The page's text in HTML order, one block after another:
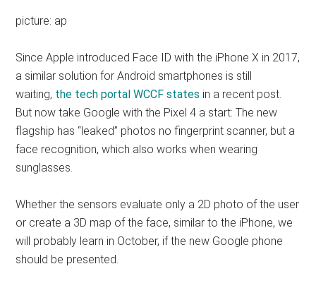
picture: ap
Since Apple introduced Face ID with the iPhone X in 2017,
a similar solution for Android smartphones is still
waiting, the tech portal WCCF states in a recent post.
But now take Google with the Pixel 4 a start: The new
flagship has “leaked” photos no fingerprint scanner, but a
face recognition, which also works when wearing
sunglasses.
Whether the sensors evaluate only a 2D photo of the user
or create a 3D map of the face, similar to the iPhone, we
will probably learn in October, if the new Google phone
should be presented.